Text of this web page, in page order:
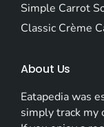
Simple Carrot
Classic Crème
About Us
Eatapedia was
simply track my